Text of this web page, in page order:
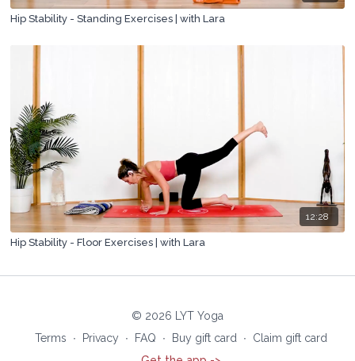
Hip Stability - Standing Exercises | with Lara
12:28
Hip Stability - Floor Exercises | with Lara
© 2026 LYT Yoga
Terms
∙ Privacy ∙ FAQ ∙ Buy gift card ∙
Claim gift card